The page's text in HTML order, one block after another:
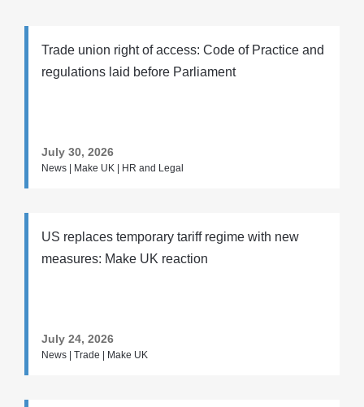
Trade union right of access: Code of Practice and
regulations laid before Parliament
July 30, 2026
News | Make UK | HR and Legal
US replaces temporary tariff regime with new
measures: Make UK reaction
July 24, 2026
News | Trade | Make UK